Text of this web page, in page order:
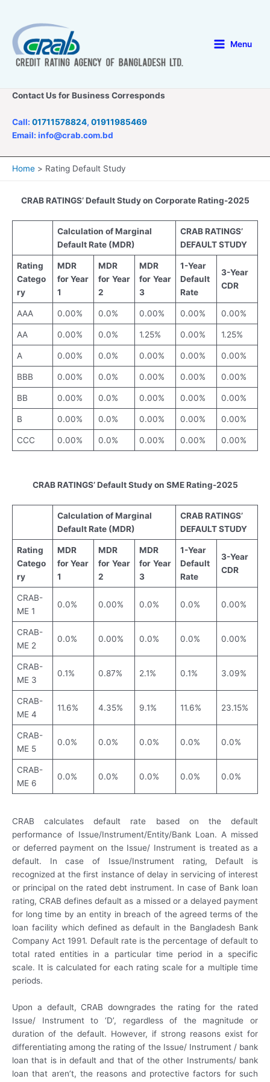
content
Menu
Contact Us for Business Corresponds
Call: 01711578824, 01911985469
Email: info@crab.com.bd
Home Rating Default Study
CRAB RATINGS’ Default Study on Corporate Rating-2025
Calculation of Marginal
Default Rate (MDR)
CRAB RATINGS’
DEFAULT STUDY
Rating
Catego
ry
MDR
for Year
1
MDR
for Year
2
MDR
for Year
3
1-Year
Default
Rate
3-Year
CDR
AAA 0.00% 0.0% 0.00% 0.00% 0.00%
AA 0.00% 0.0% 1.25% 0.00% 1.25%
A 0.00% 0.0% 0.00% 0.00% 0.00%
BBB 0.00% 0.0% 0.00% 0.00% 0.00%
BB 0.00% 0.0% 0.00% 0.00% 0.00%
B 0.00% 0.0% 0.00% 0.00% 0.00%
CCC 0.00% 0.0% 0.00% 0.00% 0.00%
CRAB RATINGS’ Default Study on SME Rating-2025
Calculation of Marginal
Default Rate (MDR)
CRAB RATINGS’
DEFAULT STUDY
Rating
Catego
ry
MDR
for Year
1
MDR
for Year
2
MDR
for Year
3
1-Year
Default
Rate
3-Year
CDR
CRAB-
ME 1
0.0% 0.00% 0.0% 0.0% 0.00%
CRAB-
ME 2
0.0% 0.00% 0.0% 0.0% 0.00%
CRAB-
ME 3
0.1% 0.87% 2.1% 0.1% 3.09%
CRAB-
ME 4
11.6% 4.35% 9.1% 11.6% 23.15%
CRAB-
ME 5
0.0% 0.0% 0.0% 0.0% 0.0%
CRAB-
ME 6
0.0% 0.0% 0.0% 0.0% 0.0%
CRAB calculates default rate based on the default
performance of Issue/Instrument/Entity/Bank Loan. A missed
or deferred payment on the Issue/ Instrument is treated as a
default. In case of Issue/Instrument rating, Default is
recognized at the first instance of delay in servicing of interest
or principal on the rated debt instrument. In case of Bank loan
rating, CRAB defines default as a missed or a delayed payment
for long time by an entity in breach of the agreed terms of the
loan facility which defined as default in the Bangladesh Bank
Company Act 1991. Default rate is the percentage of default to
total rated entities in a particular time period in a specific
scale. It is calculated for each rating scale for a multiple time
periods.
Upon a default, CRAB downgrades the rating for the rated
Issue/ Instrument to ‘D’, regardless of the magnitude or
duration of the default. However, if strong reasons exist for
differentiating among the rating of the Issue/ Instrument / bank
loan that is in default and that of the other Instruments/ bank
loan that aren’t, the reasons and protective factors for such